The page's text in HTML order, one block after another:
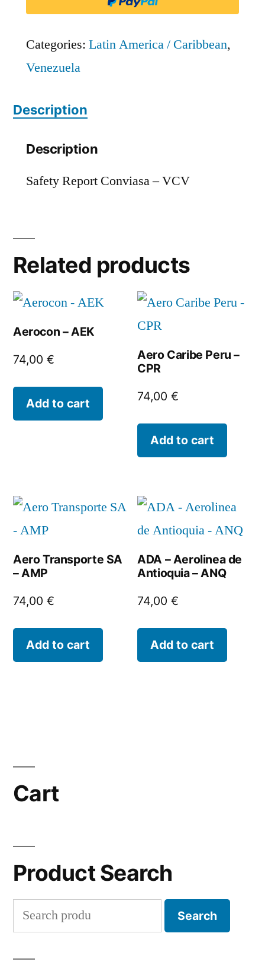
Categories: Latin America / Caribbean,
Venezuela
Description
Description
Safety Report Conviasa – VCV
Related products
Aerocon – AEK
74,00 €
Add to cart
Aero Caribe Peru –
CPR
74,00€
Add to cart
Aero Transporte SA
– AMP
74,00 €
Add to cart
ADA – Aerolinea de
Antioquia – ANQ
74,00€
Add to cart
Cart
Product Search
Search
for:
Search